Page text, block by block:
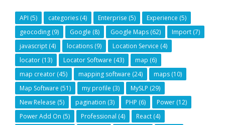
API (5) categories (4) Enterprise (5) Experience (5)
geocoding (9) Google (8) Google Maps (62) Import (7)
javascript (4) locations (9) Location Service (4)
locator (13) Locator Software (43) map (6)
map creator (45) mapping software (24) maps (10)
Map Software (51) my profile (3) MySLP (29)
New Release (5) pagination (3) PHP (6) Power (12)
Power Add On (5) Professional (4) React (4)